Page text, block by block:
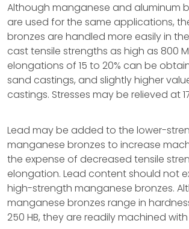
Although manganese and aluminum
are used for the same applications,
bronzes are handled more easily in
cast tensile strengths as high as 800
elongations of 15 to 20% can be
sand castings, and slightly higher
castings. Stresses may be relieved at
Lead may be added to the lower-
manganese bronzes to increase
the expense of decreased tensile
elongation. Lead content should not
high-strength manganese bronzes.
manganese bronzes range in
250 HB, they are readily machined